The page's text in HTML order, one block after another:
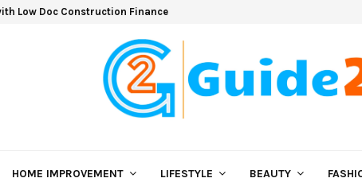
Low Doc Construction Finance
HOME IMPROVEMENT LIFESTYLE BEAUTY